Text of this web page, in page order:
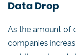
Data Drop
As the amount of
companies